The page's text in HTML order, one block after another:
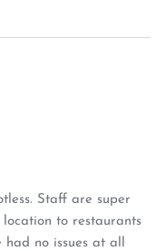
Staff are super
to restaurants
no issues at all